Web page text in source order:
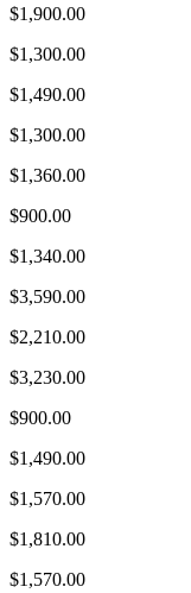
$1,900.00
$1,300.00
$1,490.00
$1,300.00
$1,360.00
$900.00
$1,340.00
$3,590.00
$2,210.00
$3,230.00
$900.00
$1,490.00
$1,570.00
$1,810.00
$1,570.00